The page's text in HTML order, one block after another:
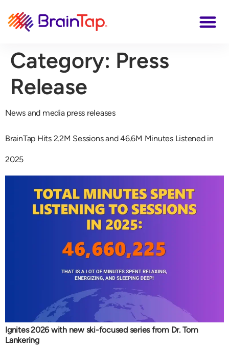
Category: Press
Release
News and media press releases
BrainTap Hits 2.2M Sessions and 46.6M Minutes Listened in
2025
Ignites 2026 with new ski-focused series from Dr. Tom
Lankering